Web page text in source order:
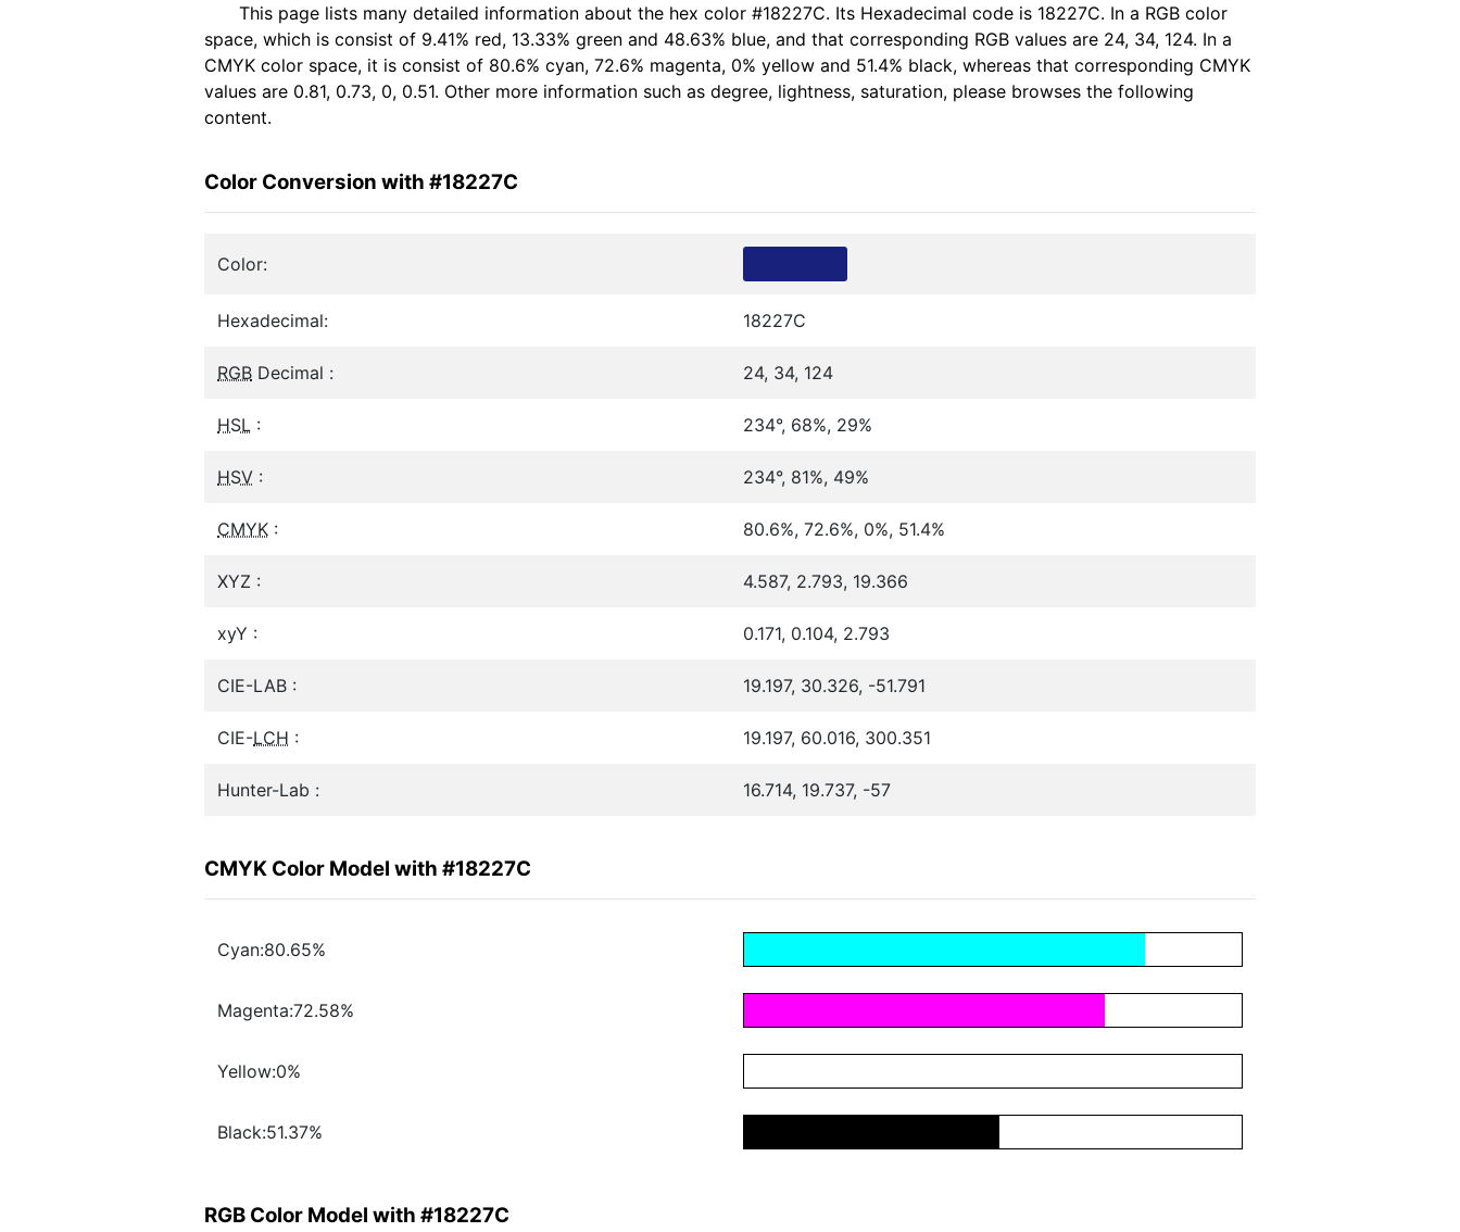
This page lists many detailed information about the hex color #18227C. Its Hexadecimal code is 18227C. In a RGB color
space, which is consist of 9.41% red, 13.33% green and 48.63% blue, and that corresponding RGB values are 24, 34, 124. In a
CMYK color space, it is consist of 80.6% cyan, 72.6% magenta, 0% yellow and 51.4% black, whereas that corresponding CMYK
values are 0.81, 0.73, 0, 0.51. Other more information such as degree, lightness, saturation, please browses the following
content.
Color Conversion with #18227C
Color:
Hexadecimal: 18227C
RGB Decimal : 24, 34, 124
HSL : 234°, 68%, 29%
HSV : 234°, 81%, 49%
CMYK : 80.6%, 72.6%, 0%, 51.4%
XYZ : 4.587, 2.793, 19.366
xyY : 0.171, 0.104, 2.793
CIE-LAB : 19.197, 30.326, -51.791
CIE-LCH : 19.197, 60.016, 300.351
Hunter-Lab : 16.714, 19.737, -57
CMYK Color Model with #18227C
Cyan:80.65%
Magenta:72.58%
Yellow:0%
Black:51.37%
RGB Color Model with #18227C